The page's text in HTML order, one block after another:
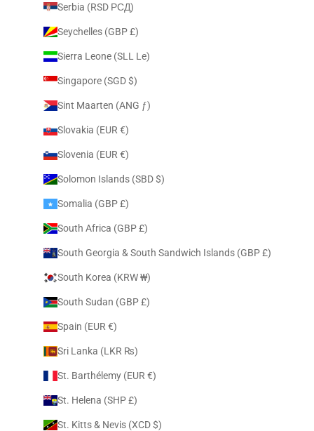
Serbia (RSD РСД)
Seychelles (GBP £)
Sierra Leone (SLL Le)
Singapore (SGD $)
Sint Maarten (ANG ƒ)
Slovakia (EUR €)
Slovenia (EUR €)
Solomon Islands (SBD $)
Somalia (GBP £)
South Africa (GBP £)
South Georgia & South Sandwich Islands (GBP £)
South Korea (KRW ₩)
South Sudan (GBP £)
Spain (EUR €)
Sri Lanka (LKR ₨)
St. Barthélemy (EUR €)
St. Helena (SHP £)
St. Kitts & Nevis (XCD $)